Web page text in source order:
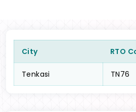
City RTO
Tenkasi TN76